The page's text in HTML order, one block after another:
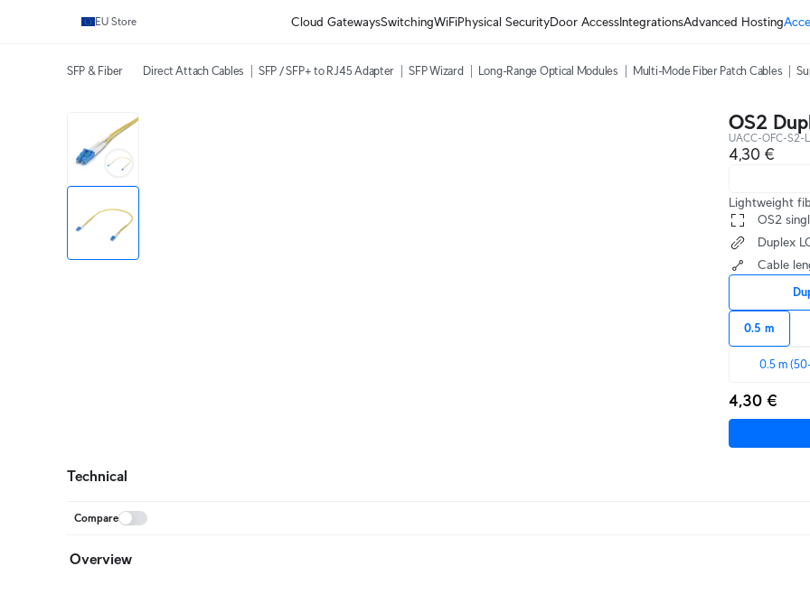
EU Store Cloud GatewaysSwitchingWiFiPhysical SecurityDoor AccessIntegrationsAdvanced Hosting
SFP & Fiber Direct Attach Cables SFP / SFP+ to RJ45 Adapter SFP Wizard Long-Range Optical Modules Multi-Mode Fiber Patch Cables
OS2
UACC-OFC-S2-
4,30 €
Lightweight
OS2
Duplex
Cable
0.5 m
0.5 m
4,30 €
Technical
Compare
Overview